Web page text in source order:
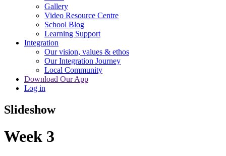
Gallery
Video Resource Centre
School Blog
Learning Support
Integration
Our vision, values & ethos
Our Integration Journey
Local Community
Download Our App
Log in
Slideshow
Week 3